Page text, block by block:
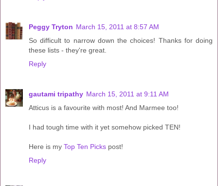
Peggy Tryton March 15, 2011 at 8:57 AM
So difficult to narrow down the choices! Thanks for doing
these lists - they're great.
Reply
gautami tripathy March 15, 2011 at 9:11 AM
Atticus is a favourite with most! And Marmee too!
I had tough time with it yet somehow picked TEN!
Here is my Top Ten Picks post!
Reply